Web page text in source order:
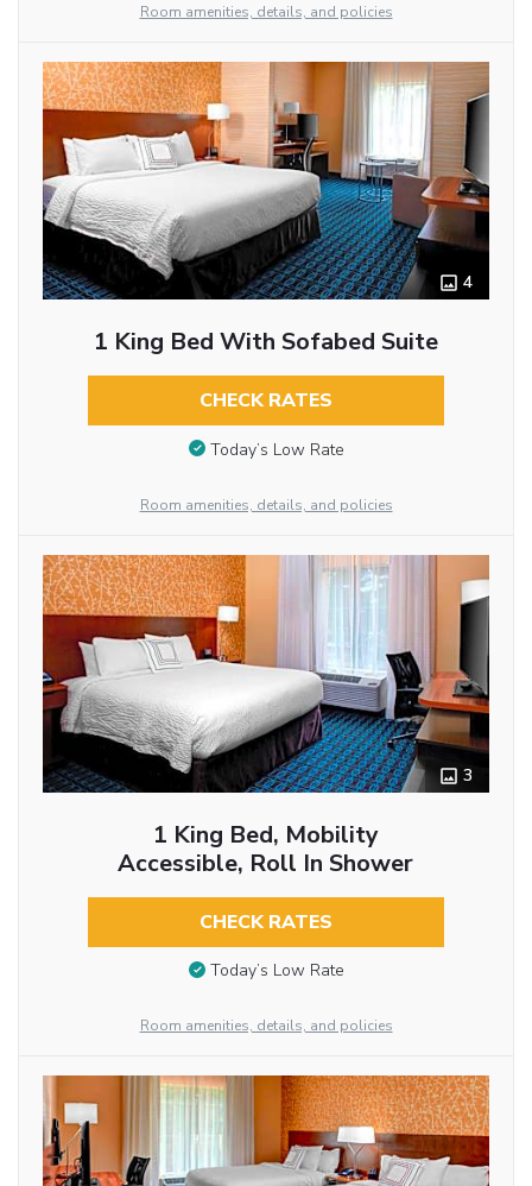
Room amenities, details, and policies
4
1 King Bed With Sofabed Suite
CHECK RATES
Today’s Low Rate
Room amenities, details, and policies
3
1 King Bed, Mobility
Accessible, Roll In Shower
CHECK RATES
Today’s Low Rate
Room amenities, details, and policies